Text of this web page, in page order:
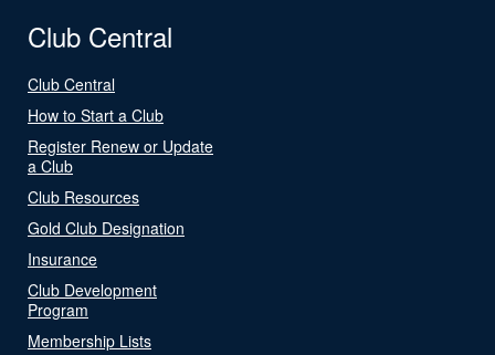
Club Central
Club Central
How to Start a Club
Register Renew or Update
a Club
Club Resources
Gold Club Designation
Insurance
Club Development
Program
Membership Lists